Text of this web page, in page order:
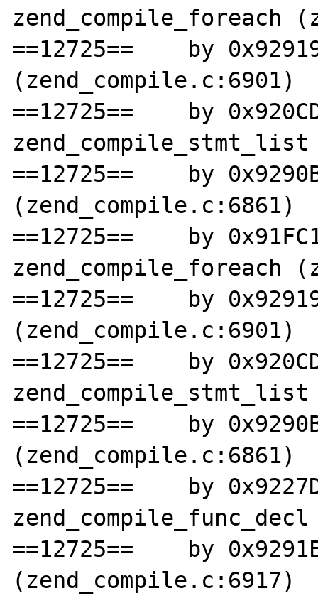
zend_compile_foreach
==12725==    by
(zend_compile.c:6901)
==12725==    by
==12725==    by
(zend_compile.c:6861)
==12725==    by
zend_compile_foreach
==12725==    by
(zend_compile.c:6901)
==12725==    by
==12725==    by
(zend_compile.c:6861)
==12725==    by
==12725==    by
(zend_compile.c:6917)